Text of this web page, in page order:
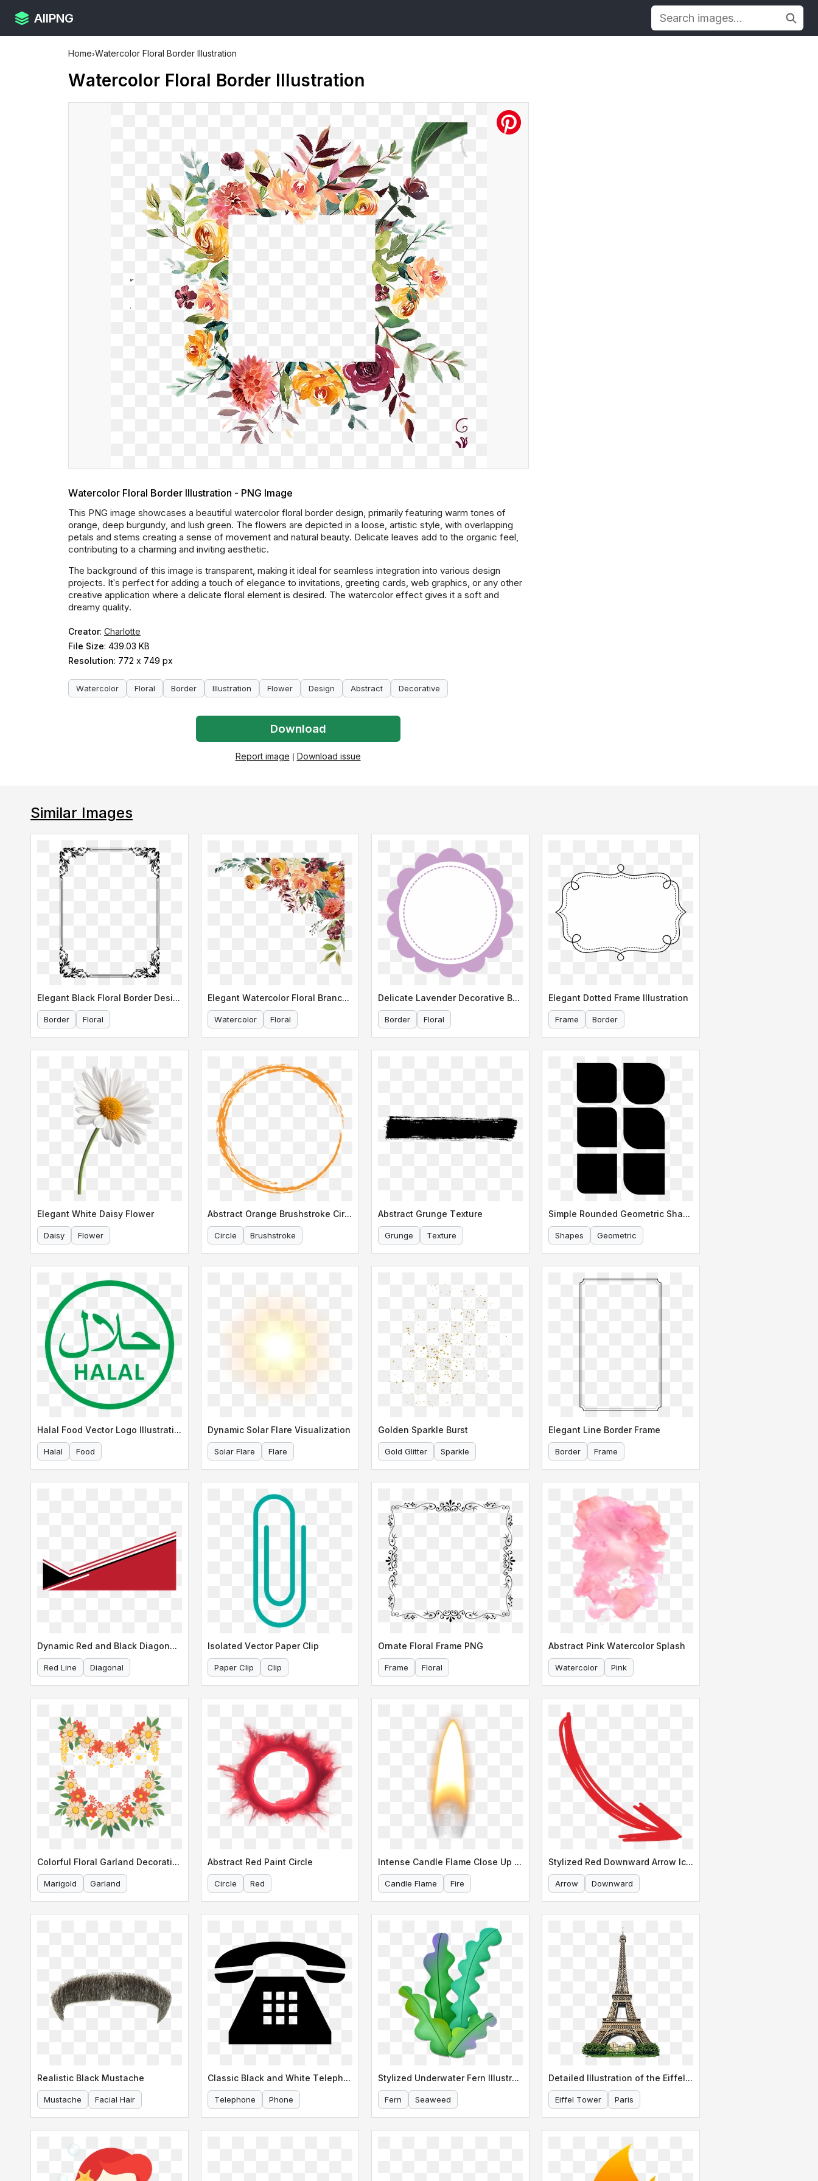
AllPNG
Home›Watercolor Floral Border Illustration
Watercolor Floral Border Illustration
Watercolor Floral Border Illustration - PNG Image
This PNG image showcases a beautiful watercolor floral border design, primarily featuring warm tones of
orange, deep burgundy, and lush green. The flowers are depicted in a loose, artistic style, with overlapping
petals and stems creating a sense of movement and natural beauty. Delicate leaves add to the organic feel,
contributing to a charming and inviting aesthetic.
The background of this image is transparent, making it ideal for seamless integration into various design
projects. It's perfect for adding a touch of elegance to invitations, greeting cards, web graphics, or any other
creative application where a delicate floral element is desired. The watercolor effect gives it a soft and
dreamy quality.
Creator: Charlotte
File Size: 439.03 KB
Resolution: 772 x 749 px
Watercolor Floral Border Illustration Flower Design Abstract Decorative
Download
Report image | Download issue
Similar Images
Elegant Black Floral Border Design
Border Floral
Elegant Watercolor Floral Branch Illustration
Watercolor Floral
Delicate Lavender Decorative Border
Border Floral
Elegant Dotted Frame Illustration
Frame Border
Elegant White Daisy Flower
Daisy Flower
Abstract Orange Brushstroke Circle Design
Circle Brushstroke
Abstract Grunge Texture
Grunge Texture
Simple Rounded Geometric Shapes
Shapes Geometric
Halal Food Vector Logo Illustration
Halal Food
Dynamic Solar Flare Visualization
Solar Flare Flare
Golden Sparkle Burst
Gold Glitter Sparkle
Elegant Line Border Frame
Border Frame
Dynamic Red and Black Diagonal Line
Red Line Diagonal
Isolated Vector Paper Clip
Paper Clip Clip
Ornate Floral Frame PNG
Frame Floral
Abstract Pink Watercolor Splash
Watercolor Pink
Colorful Floral Garland Decoration
Marigold Garland
Abstract Red Paint Circle
Circle Red
Intense Candle Flame Close Up Shot
Candle Flame Fire
Stylized Red Downward Arrow Icon
Arrow Downward
Realistic Black Mustache
Mustache Facial Hair
Classic Black and White Telephone Icon
Telephone Phone
Stylized Underwater Fern Illustration
Fern Seaweed
Detailed Illustration of the Eiffel Tower
Eiffel Tower Paris